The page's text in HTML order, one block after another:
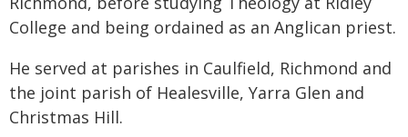
College and being ordained as an Anglican priest.
He served at parishes in Caulfield, Richmond and
the joint parish of Healesville, Yarra Glen and
Christmas Hill.